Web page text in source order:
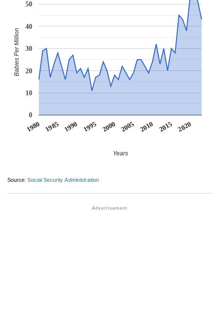
1980 1985 1990 1995 2000 2005 2010 2015 2020
0
10
20
30
40
50
Years
Babies Per Million
Source: Social Security Administration